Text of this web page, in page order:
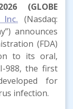
(GLOBE
Inc. (Nasdaq:
announces
(FDA)
to its oral,
988, the first
for
infection.